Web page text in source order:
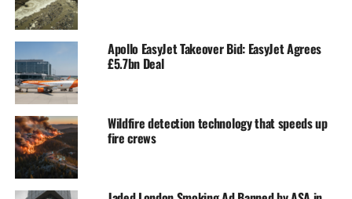
Apollo EasyJet Takeover Bid: EasyJet Agrees
£5.7bn Deal
Wildfire detection technology that speeds up
fire crews